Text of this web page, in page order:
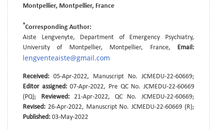
Montpellier, Montpellier, France
*Corresponding Author:
Aiste Lengvenyte, Department of Emergency Psychiatry,
University of Montpellier, Montpellier, France, Email:
lengventeaiste@gmail.com
Received: 05-Apr-2022, Manuscript No. JCMEDU-22-60669;
Editor assigned:07-Apr-2022, Pre QC No. JCMEDU-22-60669
(PQ); Reviewed:21-Apr-2022, QC No. JCMEDU-22-60669;
Revised: 26-Apr-2022, Manuscript No. JCMEDU-22-60669 (R);
Published: 03-May-2022